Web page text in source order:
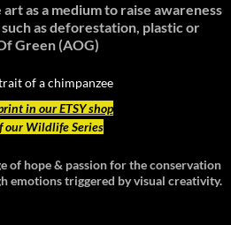
as a medium to raise awareness
as deforestation, plastic or
Green (AOG)
in our ETSY shop
our Wildlife Series
of hope & passion for the conservation
emotions triggered by visual creativity.